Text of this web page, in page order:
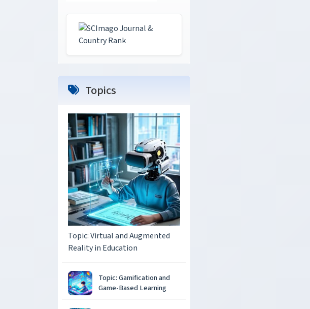
Topics
Topic: Virtual and Augmented
Reality in Education
Topic: Gamification and
Game-Based Learning